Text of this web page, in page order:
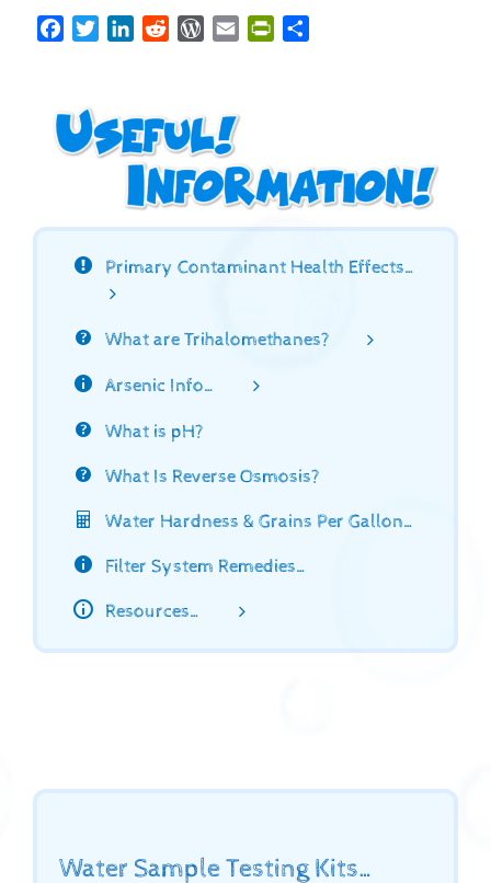
FacebookTwitterLinkedInRedditWordPress
Email PrintFriendly
Primary Contaminant Health Effects…
What are Trihalomethanes?
Arsenic Info…
What is pH?
What Is Reverse Osmosis?
Water Hardness & Grains Per Gallon…
Filter System Remedies…
Resources…
Water Sample Testing Kits…